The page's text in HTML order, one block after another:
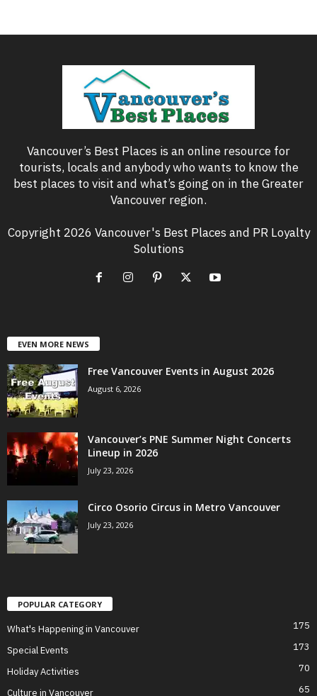
Vancouver’s Best Places is an online resource for
tourists, locals and anybody who wants to know the
best places to visit and what’s going on in the Greater
Vancouver region.
Copyright 2026 Vancouver's Best Places and PR Loyalty
Solutions
EVEN MORE NEWS
Free Vancouver Events in August 2026
August 6, 2026
Vancouver’s PNE Summer Night Concerts
Lineup in 2026
July 23, 2026
Circo Osorio Circus in Metro Vancouver
July 23, 2026
POPULAR CATEGORY
What's Happening in Vancouver 175
Special Events 173
Holiday Activities 70
Culture in Vancouver 65